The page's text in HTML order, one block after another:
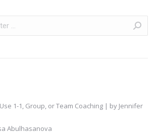
1-1, Group, or Team Coaching | by Jennifer
Abulhasanova